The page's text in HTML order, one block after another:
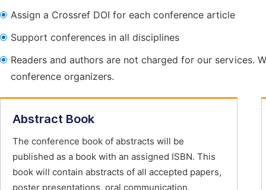
Assign a Crossref DOI for each conference article
Support conferences in all disciplines
Readers and authors are not charged for our services.
conference organizers.
Abstract Book
The conference book of abstracts will be
published as a book with an assigned ISBN. This
book will contain abstracts of all accepted papers,
poster presentations, oral communication,